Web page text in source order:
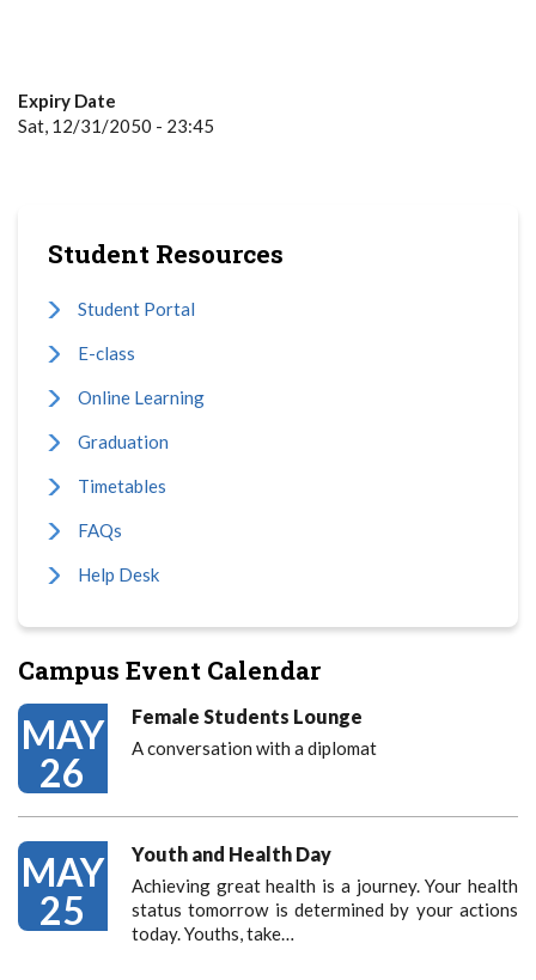
Expiry Date
Sat, 12/31/2050 - 23:45
Student Resources
Student Portal
E-class
Online Learning
Graduation
Timetables
FAQs
Help Desk
Campus Event Calendar
MAY
26
Female Students Lounge
A conversation with a diplomat
MAY
25
Youth and Health Day
Achieving great health is a journey. Your health
status tomorrow is determined by your actions
today. Youths, take…